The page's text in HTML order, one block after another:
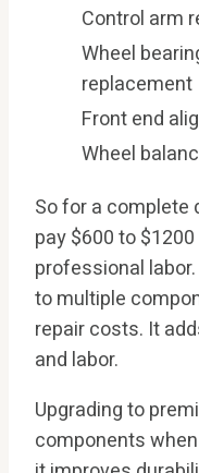
Control arm
Wheel
replacement
Front end
Wheel
So for a complete
pay $600 to
professional
to multiple
repair costs. It
and labor.
Upgrading to
components